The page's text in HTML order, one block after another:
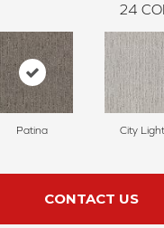
24
Patina City
CONTACT US